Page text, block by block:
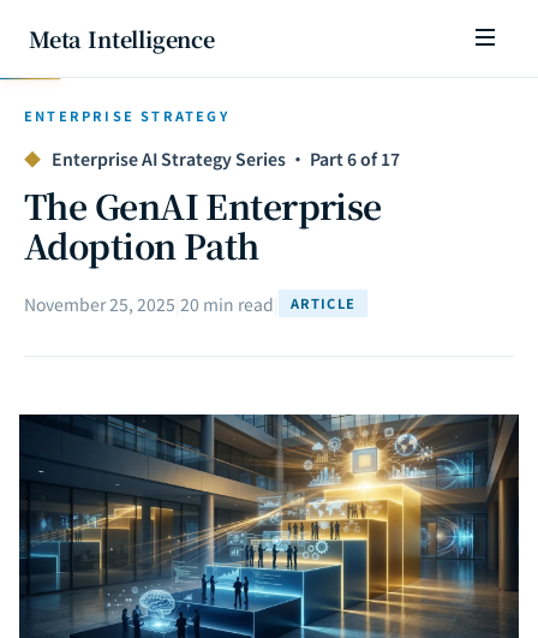
Meta Intelligence
ENTERPRISE STRATEGY
◆ Enterprise AI Strategy Series · Part 6 of 17
The GenAI Enterprise
Adoption Path
November 25, 2025 20 min read ARTICLE